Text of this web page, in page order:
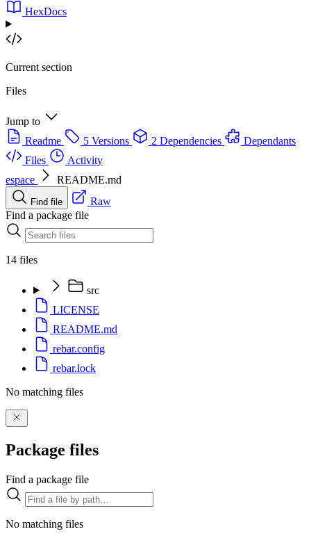
HexDocs
Current section
Files
Jump to
Readme
5 Versions 2 Dependencies
Dependants
Files
Activity
espace
README.md
Find file
Raw
Find a package file
14 files
src
LICENSE
README.md
rebar.config
rebar.lock
No matching files
Package files
Find a package file
No matching files